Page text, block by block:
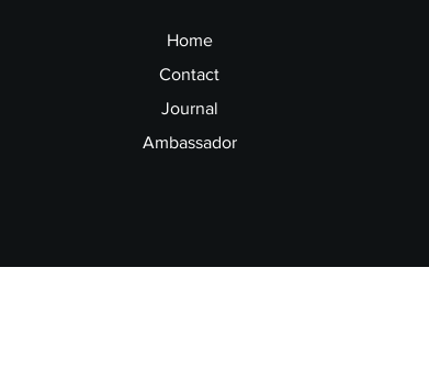
Home
Contact
Journal
Ambassador